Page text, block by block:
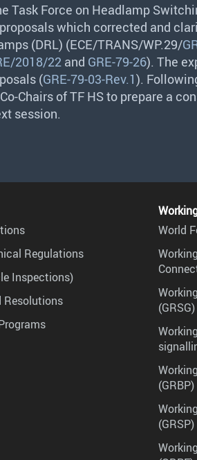
Task Force on Headlamp
which corrected and
(DRL) (ECE/TRANS/WP.29/
2018/22 and GRE-79-26). The
(GRE-79-03-Rev.1).
Chairs of TF HS to prepare a
session.
Regulations
Inspections)
Resolutions
World
(GRSG)
(GRBP)
(GRSP)